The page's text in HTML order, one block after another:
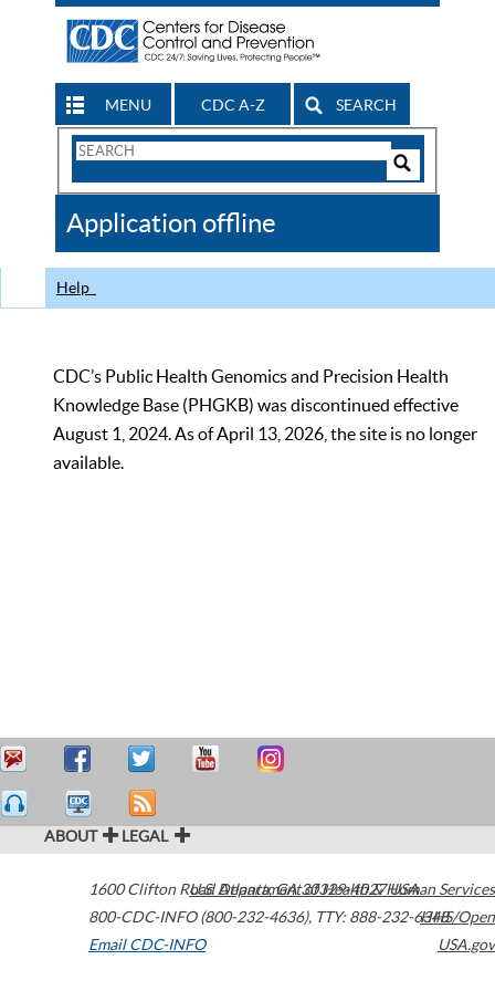
MENU CDC A-Z SEARCH
Search
CDC
Application offline
Help
CDC’s Public Health Genomics and Precision Health
Knowledge Base (PHGKB) was discontinued effective
August 1, 2024. As of April 13, 2026, the site is no longer
available.
ABOUT LEGAL
1600 Clifton Road Atlanta,GA30329-4027USA
800-CDC-INFO (800-232-4636), TTY: 888-232-6348
Email CDC-INFO
U.S. Department of Health & Human Services
HHS/Open
USA.gov